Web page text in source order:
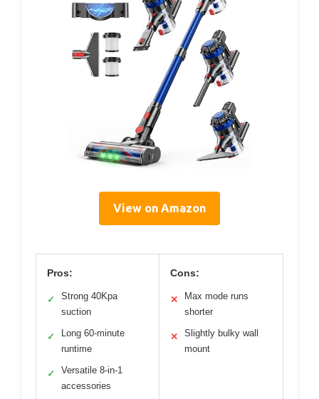
View on Amazon
Pros:
✓
Strong 40Kpa
suction
✓
Long 60-minute
runtime
✓
Versatile 8-in-1
accessories
Cons:
✕
Max mode runs
shorter
✕
Slightly bulky wall
mount